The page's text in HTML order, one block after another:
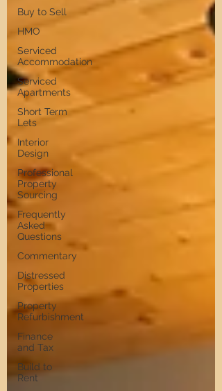
Buy to Sell
HMO
Serviced
Accommodation
Serviced
Apartments
Short Term
Lets
Interior
Design
Professional
Property
Sourcing
Frequently
Asked
Questions
Commentary
Distressed
Properties
Property
Refurbishment
Finance
and Tax
Build to
Rent